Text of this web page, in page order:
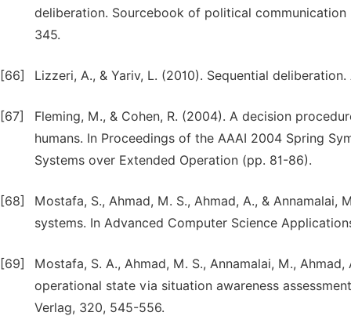
deliberation. Sourcebook of political
345.
[66] Lizzeri, A., & Yariv, L. (2010). Sequential
[67]
Fleming, M., & Cohen, R. (2004). A decision
humans. In Proceedings of the AAAI 2004 Spring
Systems over Extended Operation (pp. 81-86).
[68]
Mostafa, S., Ahmad, M. S., Ahmad, A., &
systems. In Advanced Computer Science
[69]
Mostafa, S. A., Ahmad, M. S., Annamalai, M.,
operational state via situation awareness
Verlag, 320, 545-556.